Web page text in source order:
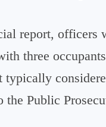
report, officers
three
typically
the Public